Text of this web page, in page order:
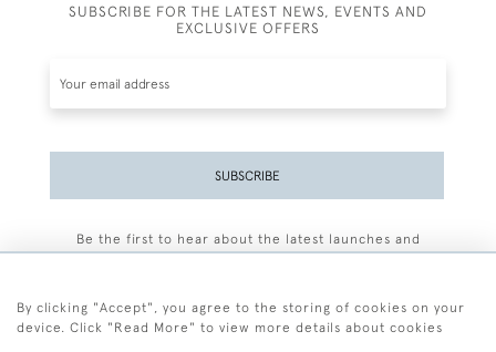
SUBSCRIBE FOR THE LATEST NEWS, EVENTS AND
EXCLUSIVE OFFERS
SUBSCRIBE
Be the first to hear about the latest launches and
By clicking "Accept", you agree to the storing of cookies on your
device. Click "Read More" to view more details about cookies